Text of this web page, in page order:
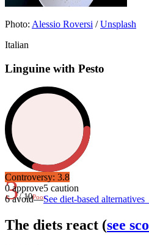
Photo: Alessio Roversi /Unsplash
Italian
Linguine with Pesto
3/ 10Poor
Controversy: 3.8
0approve5 caution
6avoid—See diet-based
The diets react (see